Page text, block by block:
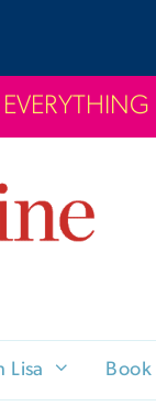
Lisa Book